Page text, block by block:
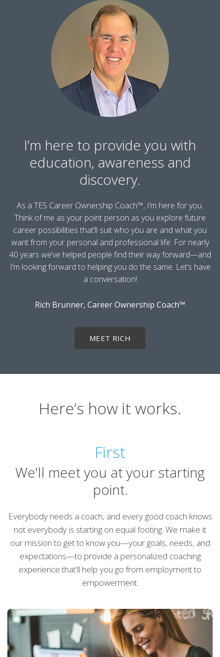
I’m here to provide you with
education, awareness and
discovery.
As a TES Career Ownership Coach™, I’m here for you.
Think of me as your point person as you explore future
career possibilities that’ll suit who you are and what you
want from your personal and professional life. For nearly
40 years we’ve helped people find their way forward—and
I’m looking forward to helping you do the same. Let’s have
a conversation!
Rich Brunner, Career Ownership Coach™
MEET RICH
Here’s how it works.
First
We'll meet you at your starting
point.
Everybody needs a coach, and every good coach knows
not everybody is starting on equal footing. We make it
our mission to get to know you—your goals, needs, and
expectations—to provide a personalized coaching
experience that'll help you go from employment to
empowerment.